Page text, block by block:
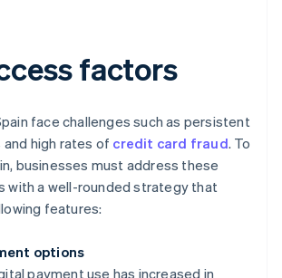
factors
face challenges such as persistent
high rates of credit card fraud. To
businesses must address these
with a well-rounded strategy that
features:
options
payment use has increased in